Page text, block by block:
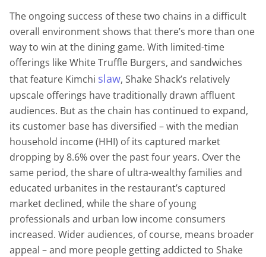
The ongoing success of these two chains in a difficult
overall environment shows that there’s more than one
way to win at the dining game. With limited-time
offerings like White Truffle Burgers, and sandwiches
that feature Kimchi slaw, Shake Shack’s relatively
upscale offerings have traditionally drawn affluent
audiences. But as the chain has continued to expand,
its customer base has diversified – with the median
household income (HHI) of its captured market
dropping by 8.6% over the past four years. Over the
same period, the share of ultra-wealthy families and
educated urbanites in the restaurant’s captured
market declined, while the share of young
professionals and urban low income consumers
increased. Wider audiences, of course, means broader
appeal – and more people getting addicted to Shake